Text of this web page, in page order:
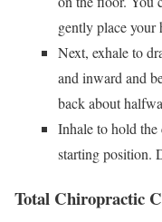
gently place your
Next, exhale to
and inward and
back about
Inhale to hold
starting position.
Total Chiropractic